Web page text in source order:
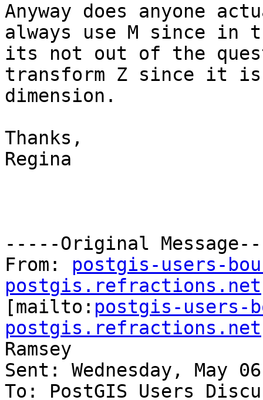
Anyway does anyone
always use M since in
its not out of the
transform Z since it is
dimension.
Thanks,
Regina
-----Original
From: postgis-users-
postgis.refractions.net
[mailto: postgis-users-
postgis.refractions.net
Ramsey
Sent: Wednesday, May
To: PostGIS Users